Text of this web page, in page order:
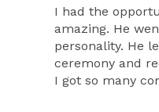
I had the
amazing. He
personality. He
ceremony and
I got so many